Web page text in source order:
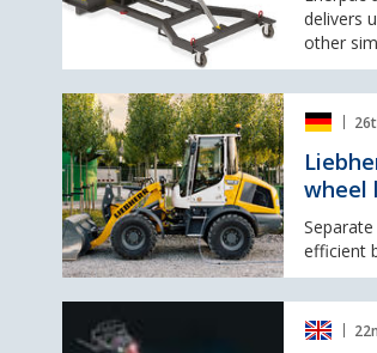
Puller
removing
large
shaft
mounted
parts
delivers
other
Liebherr-
Werk
Bischofshofen
invests
in
new
assembly
hall
battery-
electric
wheel
efficient
unveils